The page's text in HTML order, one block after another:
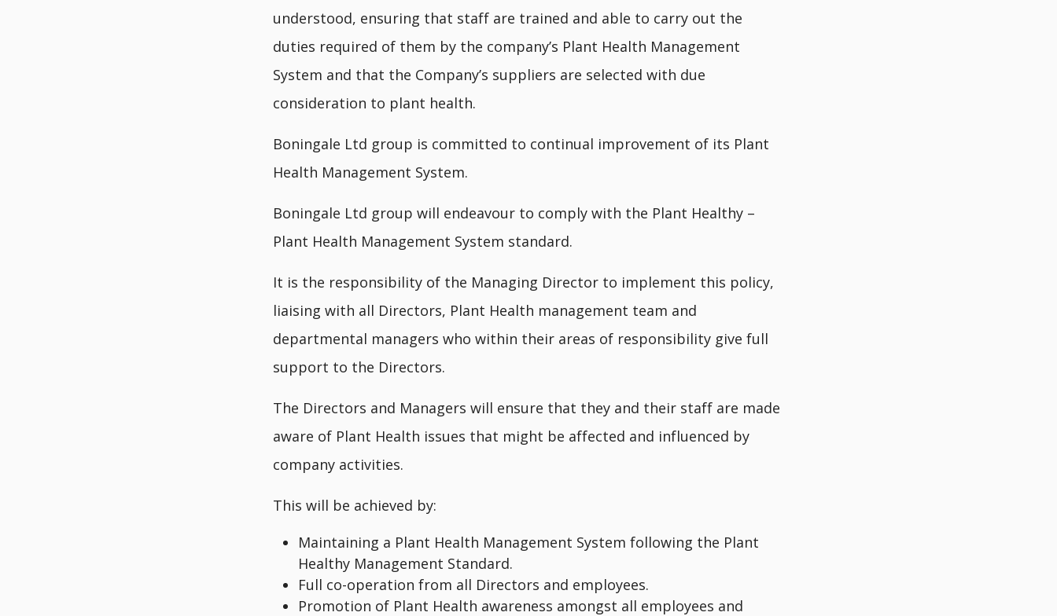
understood, ensuring that staff are trained and able to carry out the
duties required of them by the company’s Plant Health Management
System and that the Company’s suppliers are selected with due
consideration to plant health.
Boningale Ltd group is committed to continual improvement of its Plant
Health Management System.
Boningale Ltd group will endeavour to comply with the Plant Healthy –
Plant Health Management System standard.
It is the responsibility of the Managing Director to implement this policy,
liaising with all Directors, Plant Health management team and
departmental managers who within their areas of responsibility give full
support to the Directors.
The Directors and Managers will ensure that they and their staff are made
aware of Plant Health issues that might be affected and influenced by
company activities.
This will be achieved by:
Maintaining a Plant Health Management System following the Plant
Healthy Management Standard.
Full co-operation from all Directors and employees.
Promotion of Plant Health awareness amongst all employees and